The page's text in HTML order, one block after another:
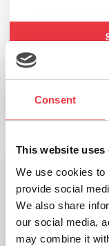
Consent
This website uses
We use cookies to
provide social
We also share
our social media,
may combine it